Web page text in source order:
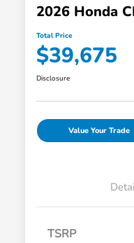
2026 Honda
Total Price
$39,675
Disclosure
Value Your Trade
TSRP